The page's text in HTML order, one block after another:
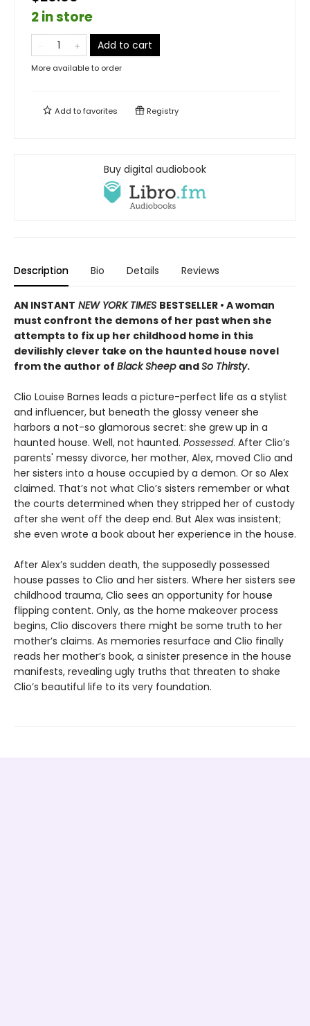
2 in store
Add to cart
More available to order
Add tofavorites Registry
Buy digital audiobook
Description Bio Details Reviews
AN INSTANT NEW YORK TIMES BESTSELLER • A woman
must confront the demons of her past when she
attempts to fix up her childhood home in this
devilishly clever take on the haunted house novel
from the author of Black Sheep andSo Thirsty.
Clio Louise Barnes leads a picture-perfect life as a stylist
and influencer, but beneath the glossy veneer she
harbors a not-so glamorous secret: she grew up in a
haunted house. Well, not haunted. Possessed. After Clio’s
parents' messy divorce, her mother, Alex, moved Clio and
her sisters into a house occupied by a demon. Or so Alex
claimed. That’s not what Clio’s sisters remember or what
the courts determined when they stripped her of custody
after she went off the deep end. But Alex was insistent;
she even wrote a book about her experience in the house.
After Alex’s sudden death, the supposedly possessed
house passes to Clio and her sisters. Where her sisters see
childhood trauma, Clio sees an opportunity for house
flipping content. Only, as the home makeover process
begins, Clio discovers there might be some truth to her
mother’s claims. As memories resurface and Clio finally
reads her mother’s book, a sinister presence in the house
manifests, revealing ugly truths that threaten to shake
Clio’s beautiful life to its very foundation.